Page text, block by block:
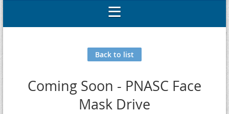
Back to list
Coming Soon - PNASC Face
Mask Drive